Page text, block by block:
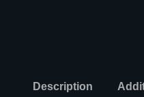
Description